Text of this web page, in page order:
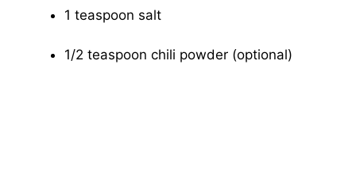
1 teaspoon salt
1/2 teaspoon chili powder (optional)